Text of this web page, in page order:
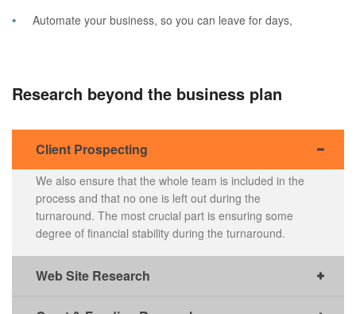
Automate your business, so you can leave for days,
Research beyond the business plan
Client Prospecting
We also ensure that the whole team is included in the
process and that no one is left out during the
turnaround. The most crucial part is ensuring some
degree of financial stability during the turnaround.
Web Site Research